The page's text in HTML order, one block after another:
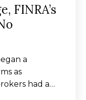
FINRA’s
a
as
had a…